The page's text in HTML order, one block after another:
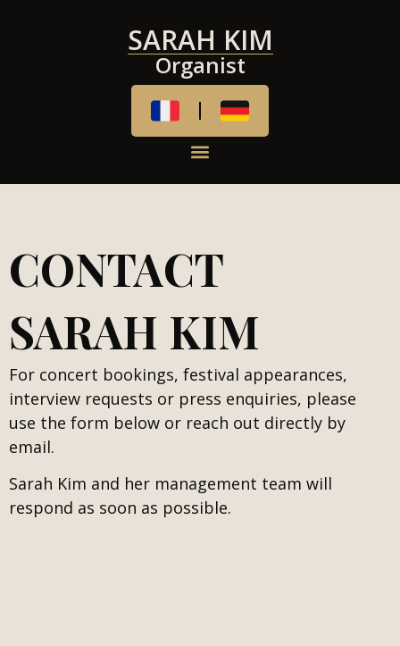
SARAH KIM
Organist
CONTACT
SARAH KIM
For concert bookings, festival appearances,
interview requests or press enquiries, please
use the form below or reach out directly by
email.
Sarah Kim and her management team will
respond as soon as possible.